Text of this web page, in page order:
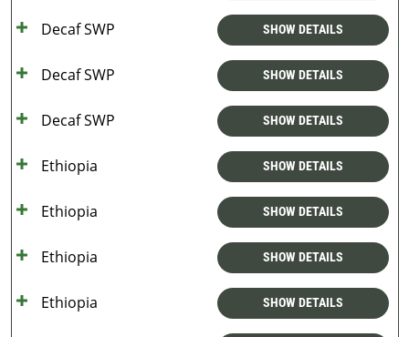
Decaf SWP SHOW DETAILS
Decaf SWP SHOW DETAILS
Decaf SWP SHOW DETAILS
Ethiopia SHOW DETAILS
Ethiopia SHOW DETAILS
Ethiopia SHOW DETAILS
Ethiopia SHOW DETAILS